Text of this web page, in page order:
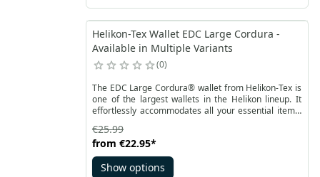
Helikon-Tex Wallet EDC Large Cordura -
Available in Multiple Variants
0
The EDC Large Cordura® wallet from Helikon-Tex is
one of the largest wallets in the Helikon lineup. It
effortlessly accommodates all your essential items,
expedition. With careful compartmentalization, this
wallet is not only functional but also versatile. You
can easily fit your credit cards, identity documents,
parking tickets, and cash inside.
from €22.95*
€25.99
Show options